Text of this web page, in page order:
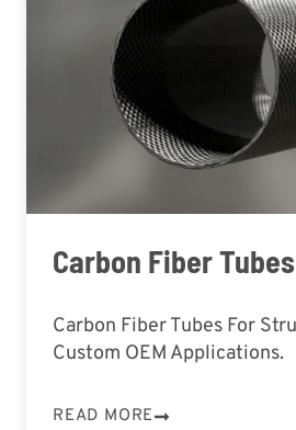
Carbon Fiber Tubes
Carbon Fiber Tubes For
Custom OEM Applications.
READ MORE